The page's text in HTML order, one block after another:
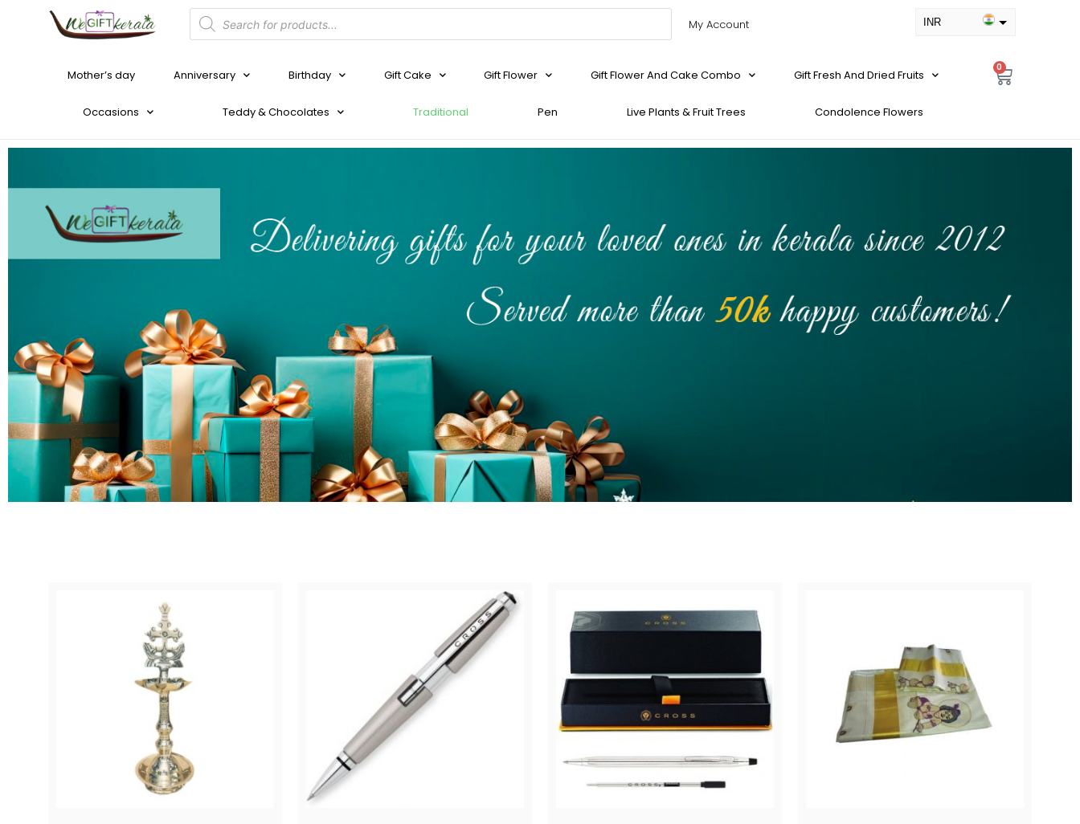
My Account INR
Mother’s day Anniversary Birthday Gift Cake Gift Flower Gift Flower And Cake Combo Gift Fresh And Dried Fruits
Occasions Teddy & Chocolates Traditional Pen Live Plants & Fruit Trees Condolence Flowers
0